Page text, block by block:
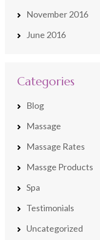
November 2016
June 2016
Categories
Blog
Massage
Massage Rates
Massge Products
Spa
Testimonials
Uncategorized